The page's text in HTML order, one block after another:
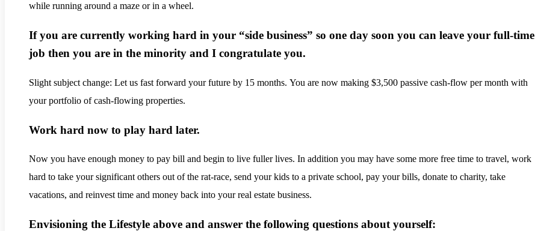
while running around a maze or in a wheel.
If you are currently working hard in your “side business” so one day soon you can leave your full-time
job then you are in the minority and I congratulate you.
Slight subject change: Let us fast forward your future by 15 months. You are now making $3,500 passive cash-flow per month with
your portfolio of cash-flowing properties.
Work hard now to play hard later.
Now you have enough money to pay bill and begin to live fuller lives. In addition you may have some more free time to travel, work
hard to take your significant others out of the rat-race, send your kids to a private school, pay your bills, donate to charity, take
vacations, and reinvest time and money back into your real estate business.
Envisioning the Lifestyle above and answer the following questions about yourself: